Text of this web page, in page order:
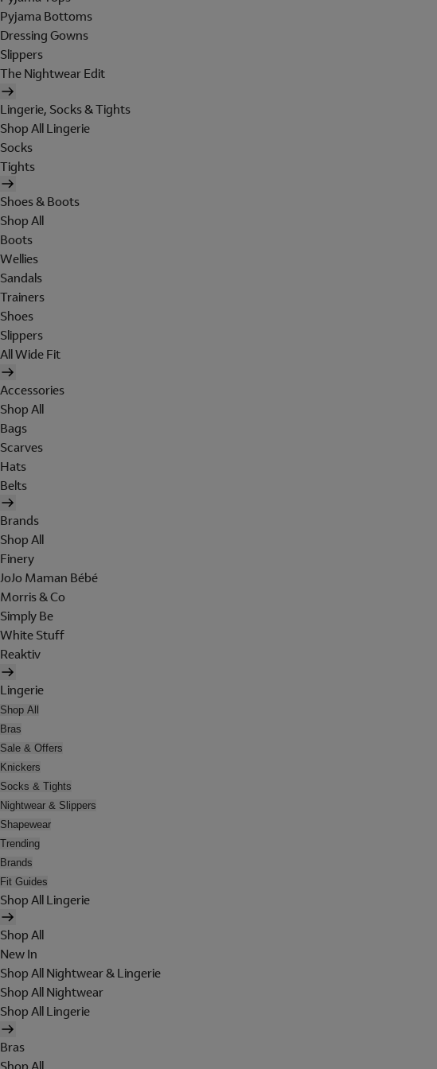
Pyjama Bottoms
Dressing Gowns
Slippers
The Nightwear Edit
Lingerie, Socks & Tights
Shop All Lingerie
Socks
Tights
Shoes & Boots
Shop All
Boots
Wellies
Sandals
Trainers
Shoes
Slippers
All Wide Fit
Accessories
Shop All
Bags
Scarves
Hats
Belts
Brands
Shop All
Finery
JoJo Maman Bébé
Morris & Co
Simply Be
White Stuff
Reaktiv
Lingerie
Shop All
Bras
Sale & Offers
Knickers
Socks & Tights
Nightwear & Slippers
Shapewear
Trending
Brands
Fit Guides
Shop All Lingerie
Shop All
New In
Shop All Nightwear & Lingerie
Shop All Nightwear
Shop All Lingerie
Bras
Shop All